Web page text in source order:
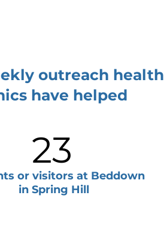
outreach health
have helped
23
or visitors at Beddown
in Spring Hill